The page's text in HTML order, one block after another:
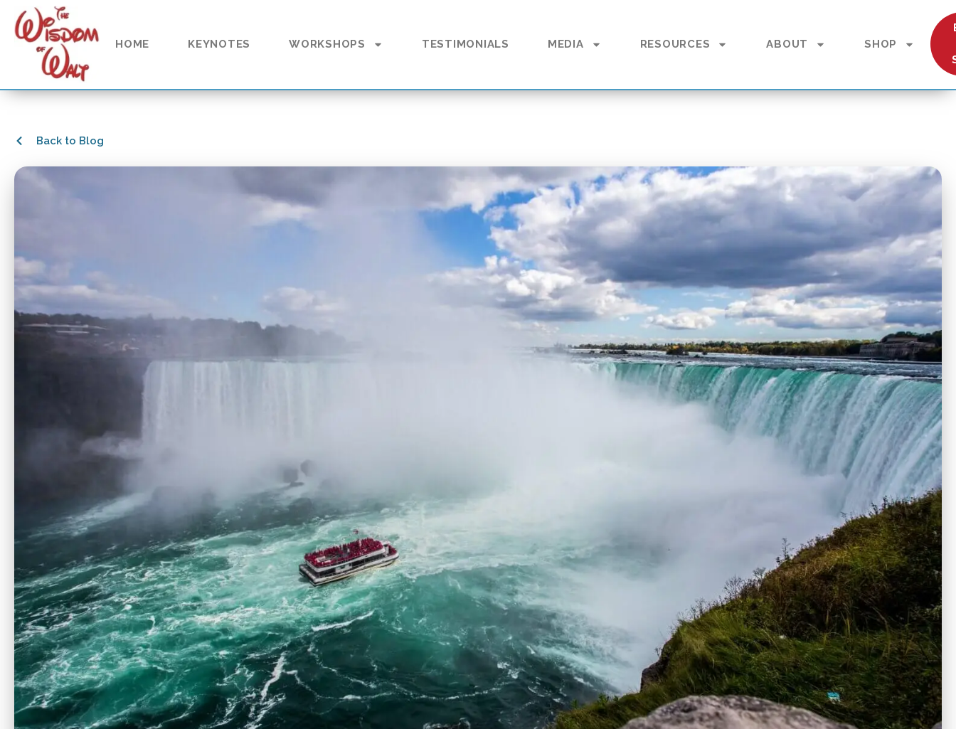
HOME KEYNOTES WORKSHOPS TESTIMONIALS MEDIA RESOURCES ABOUT SHOP
Back to Blog